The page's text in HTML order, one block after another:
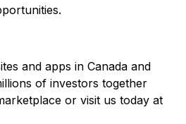
and apps in Canada and
of investors together
or visit us today at